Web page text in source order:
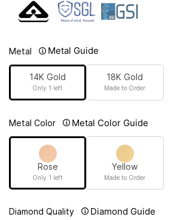
Metal Metal Guide
14K Gold
Only 1 left
18K Gold
Made to Order
Metal Color Metal Color Guide
Rose
Only 1 left
Yellow
Made to Order
Diamond Quality Diamond Guide